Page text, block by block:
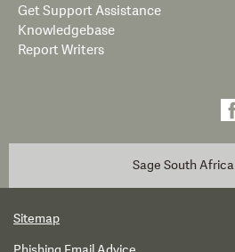
Get Support Assistance
Knowledgebase
Report Writers
Sage South Africa
Sitemap